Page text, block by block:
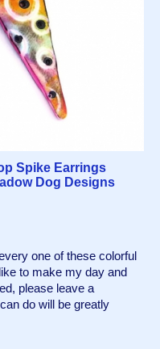
Spike Earrings
Dog Designs
one of these colorful
to make my day and
please leave a
do will be greatly